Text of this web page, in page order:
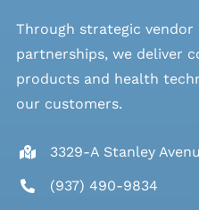
Through strategic
partnerships, we deliver
products and health
our customers.
3329-A Stanley
(937) 490-9834